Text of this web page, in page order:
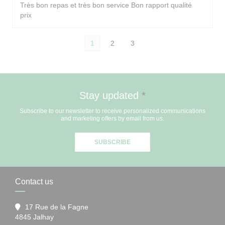
Très bon repas et très bon service Bon rapport qualité
prix
1 2 3
Stay updated *
Subscribe to our newsletter to receive personalized communications
and marketing offers by email from us.
SUBSCRIBE
Contact us
17 Rue de la Fagne
4845 Jalhay((opens in a new window))